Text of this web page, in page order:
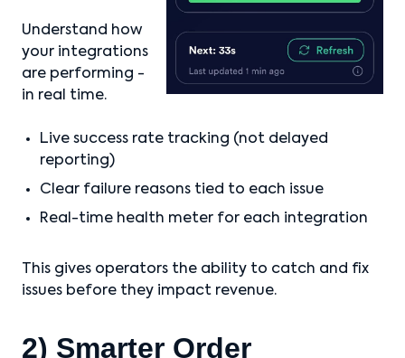
Understand how
your integrations
are performing -
in real time.
Live success rate tracking (not delayed
reporting)
Clear failure reasons tied to each issue
Real-time health meter for each integration
This gives operators the ability to catch and fix
issues before they impact revenue.
2) Smarter Order